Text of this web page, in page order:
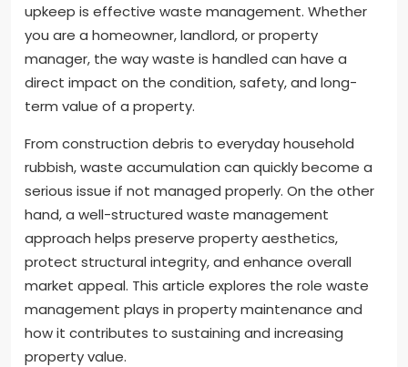
upkeep is effective waste management. Whether
you are a homeowner, landlord, or property
manager, the way waste is handled can have a
direct impact on the condition, safety, and long-
term value of a property.
From construction debris to everyday household
rubbish, waste accumulation can quickly become a
serious issue if not managed properly. On the other
hand, a well-structured waste management
approach helps preserve property aesthetics,
protect structural integrity, and enhance overall
market appeal. This article explores the role waste
management plays in property maintenance and
how it contributes to sustaining and increasing
property value.